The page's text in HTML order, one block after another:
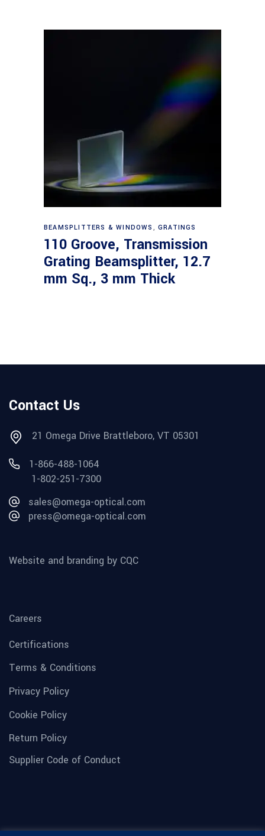
Read more
BEAMSPLITTERS & WINDOWS ,GRATINGS
110 Groove, Transmission
Grating Beamsplitter, 12.7
mm Sq., 3 mm Thick
Contact Us
21 Omega Drive Brattleboro, VT 05301
1-866-488-1064
1-802-251-7300
sales@omega-optical.com
press@omega-optical.com
Website and branding by CQC
Careers
Certifications
Terms & Conditions
Privacy Policy
Cookie Policy
Return Policy
Supplier Code of Conduct